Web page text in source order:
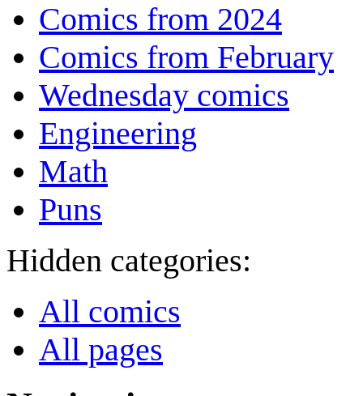
Comics from 2024
Comics from February
Wednesday comics
Engineering
Math
Puns
Hidden categories:
All comics
All pages